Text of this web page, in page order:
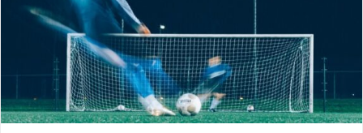
Search